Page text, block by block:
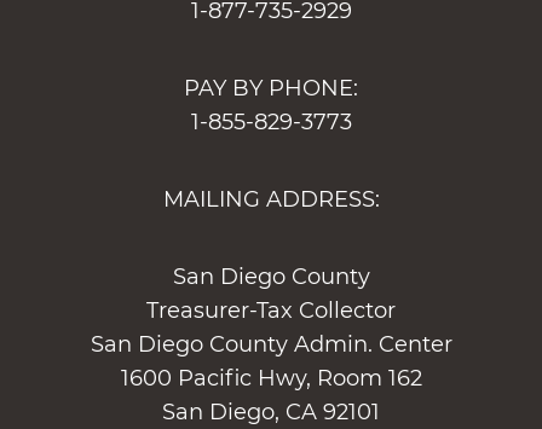
1-877-735-2929
PAY BY PHONE:
1-855-829-3773
MAILING ADDRESS:
San Diego County
Treasurer-Tax Collector
San Diego County Admin. Center
1600 Pacific Hwy, Room 162
San Diego, CA 92101